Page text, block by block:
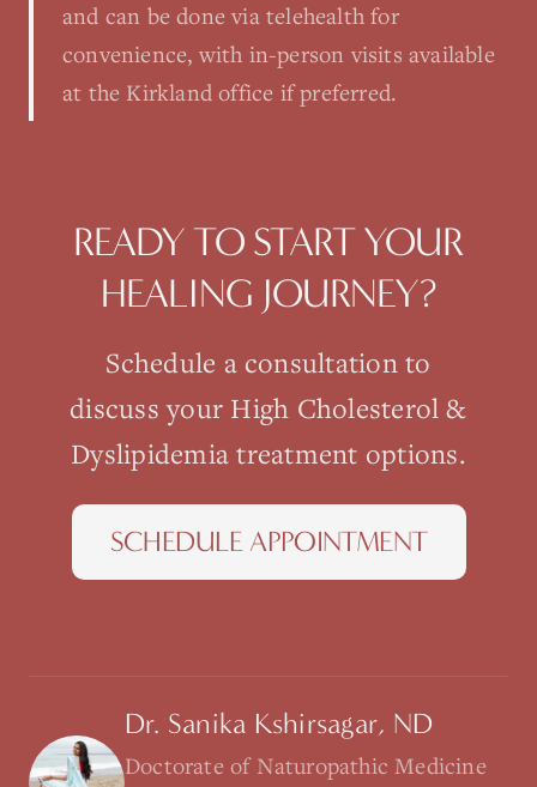
and can be done via telehealth for
convenience, with in-person visits available
at the Kirkland office if preferred.
READY TO START YOUR
HEALING JOURNEY?
Schedule a consultation to
discuss your High Cholesterol &
Dyslipidemia treatment options.
SCHEDULE APPOINTMENT
Dr. Sanika Kshirsagar, ND
Doctorate of Naturopathic Medicine